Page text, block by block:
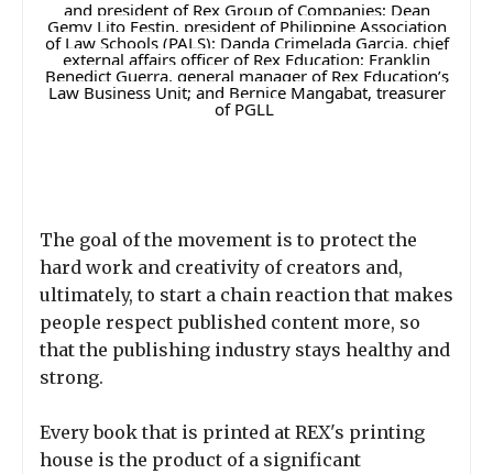
and president of Rex Group of Companies; Dean
Gemy Lito Festin, president of Philippine Association
of Law Schools (PALS); Danda Crimelada Garcia, chief
external affairs officer of Rex Education; Franklin
Benedict Guerra, general manager of Rex Education’s
Law Business Unit; and Bernice Mangabat, treasurer
of PGLL
The goal of the movement is to protect the
hard work and creativity of creators and,
ultimately, to start a chain reaction that makes
people respect published content more, so
that the publishing industry stays healthy and
strong.
Every book that is printed at REX's printing
house is the product of a significant